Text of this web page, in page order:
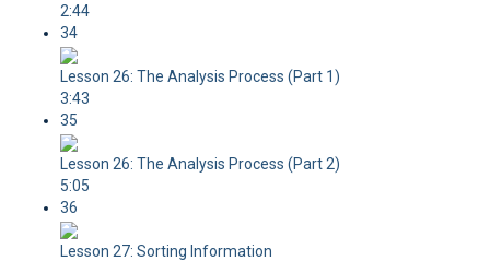
2:44
34
Lesson 26: The Analysis Process (Part 1)
3:43
35
Lesson 26: The Analysis Process (Part 2)
5:05
36
Lesson 27: Sorting Information